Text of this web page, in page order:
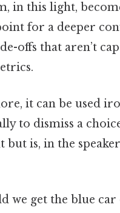
in this light,
for a deeper
offs that aren’t
it can be used
to dismiss a
but is, in the
we get the blue